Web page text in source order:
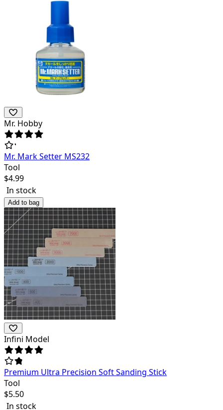
Mr. Hobby
Mr. Mark Setter MS232
Tool
$4.99
In stock
Add to bag
Infini Model
Premium Ultra Precision Soft Sanding Stick
Tool
$5.50
In stock